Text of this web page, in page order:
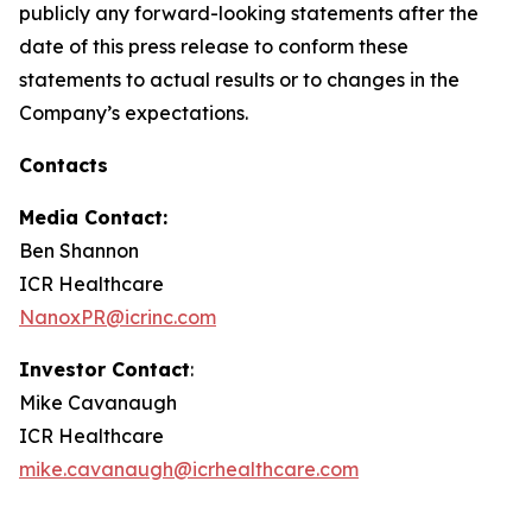
publicly any forward-looking statements after the
date of this press release to conform these
statements to actual results or to changes in the
Company’s expectations.
Contacts
Media Contact:
Ben Shannon
ICR Healthcare
NanoxPR@icrinc.com
Investor Contact:
Mike Cavanaugh
ICR Healthcare
mike.cavanaugh@icrhealthcare.com